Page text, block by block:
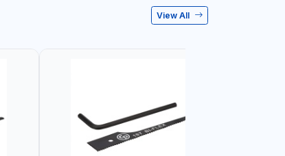
View All